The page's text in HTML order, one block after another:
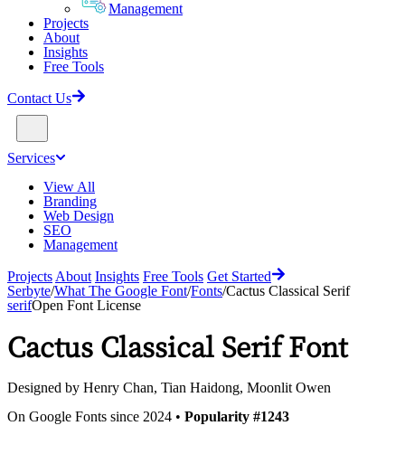
Management
Projects
About
Insights
Free Tools
Contact Us
Services
View All
Branding
Web Design
SEO
Management
Projects About Insights Free Tools Get Started
Serbyte/What The Google Font/Fonts/Cactus Classical Serif
serifOpen Font License
Cactus Classical SerifFont
Designed by Henry Chan, Tian Haidong, Moonlit Owen
On Google Fonts since 2024 • Popularity #1243